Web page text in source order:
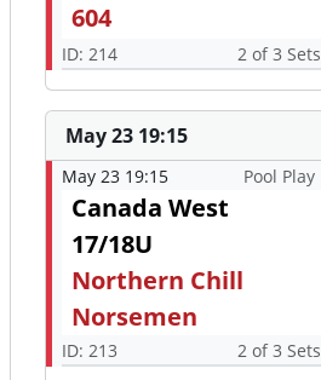
604
ID: 214 2 of 3 Sets
May 23 19:15
May 23 19:15 Pool Play
Canada West
17/18U
Northern Chill
Norsemen
ID: 213 2 of 3 Sets